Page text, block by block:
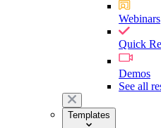
Webinars
Quick
Demos
See all
Templates